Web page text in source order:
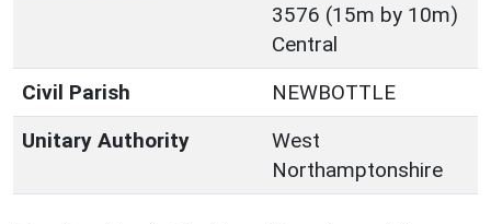
3576 (15m by 10m)
Central
Civil Parish
NEWBOTTLE
Unitary Authority
West
Northamptonshire